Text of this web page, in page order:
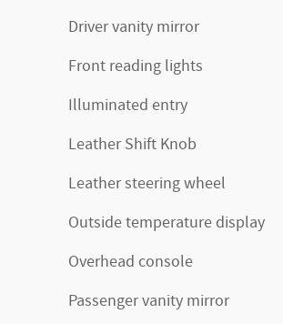
Driver vanity mirror
Front reading lights
Illuminated entry
Leather Shift Knob
Leather steering wheel
Outside temperature display
Overhead console
Passenger vanity mirror